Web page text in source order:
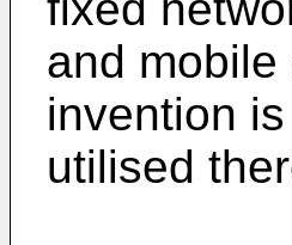
and
invention
utilised